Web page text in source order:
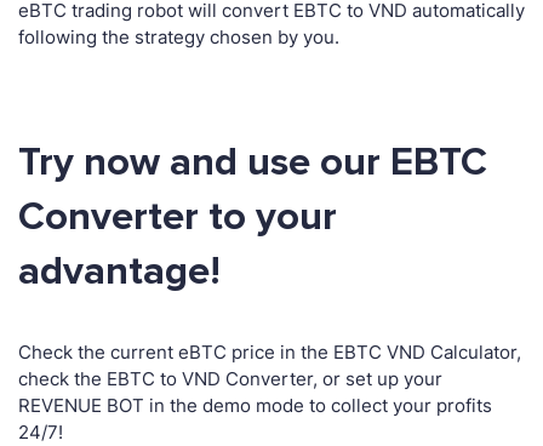
eBTC trading robot will convert EBTC to VND automatically
following the strategy chosen by you.
Try now and use our EBTC
Converter to your
advantage!
Check the current eBTC price in the EBTC VND Calculator,
check the EBTC to VND Converter, or set up your
REVENUE BOT in the demo mode to collect your profits
24/7!